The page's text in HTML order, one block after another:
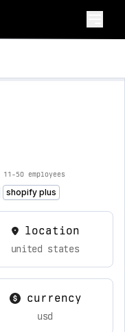
11-50 employees
shopify plus
location
united states
currency
usd